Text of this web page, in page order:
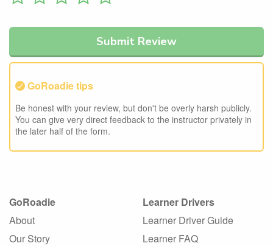
GoRoadie tips
Be honest with your review, but don't be overly harsh publicly.
You can give very direct feedback to the instructor privately in
the later half of the form.
GoRoadie
About
Our Story
Learner Drivers
Learner Driver Guide
Learner FAQ